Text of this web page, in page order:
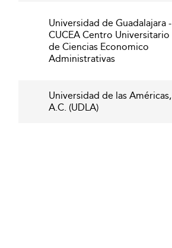
Universidad de Guadalajara -
CUCEA Centro Universitario
de Ciencias Economico
Administrativas
Universidad de las Américas,
A.C. (UDLA)